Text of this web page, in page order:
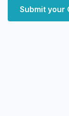
Submit your